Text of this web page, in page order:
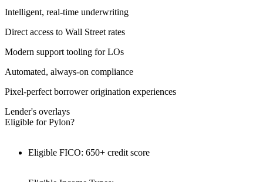
Intelligent, real-time underwriting
Direct access to Wall Street rates
Modern support tooling for LOs
Automated, always-on compliance
Pixel-perfect borrower origination experiences
Lender's overlays
Eligible for Pylon?
Eligible FICO: 650+ credit score